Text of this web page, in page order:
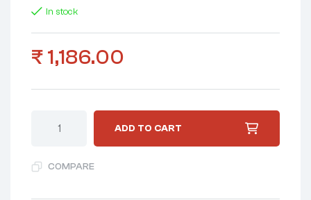
In stock
₹ 1,186.00
ADD TO CART
COMPARE